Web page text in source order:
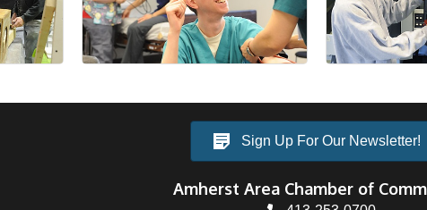
Sign Up For Our Newsletter!
Amherst Area Chamber of